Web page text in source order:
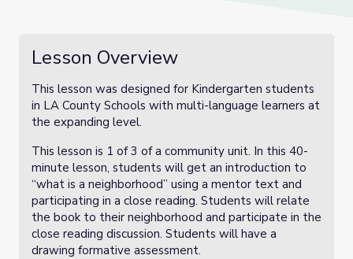
Lesson Overview
This lesson was designed for Kindergarten students
in LA County Schools with multi-language learners at
the expanding level.
This lesson is 1 of 3 of a community unit. In this 40-
minute lesson, students will get an introduction to
“what is a neighborhood” using a mentor text and
participating in a close reading. Students will relate
the book to their neighborhood and participate in the
close reading discussion. Students will have a
drawing formative assessment.